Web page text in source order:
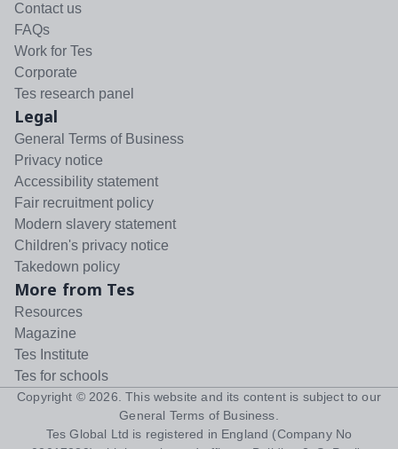
Contact us
FAQs
Work for Tes
Corporate
Tes research panel
Legal
General Terms of Business
Privacy notice
Accessibility statement
Fair recruitment policy
Modern slavery statement
Children's privacy notice
Takedown policy
More from Tes
Resources
Magazine
Tes Institute
Tes for schools
Copyright © 2026 . This website and its content is subject to our
General Terms of Business
Tes Global Ltd is registered in England (Company No